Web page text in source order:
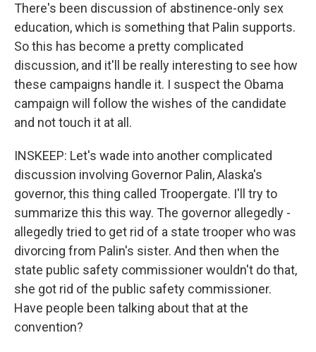
There's been discussion of abstinence-only sex
education, which is something that Palin supports.
So this has become a pretty complicated
discussion, and it'll be really interesting to see how
these campaigns handle it. I suspect the Obama
campaign will follow the wishes of the candidate
and not touch it at all.
INSKEEP: Let's wade into another complicated
discussion involving Governor Palin, Alaska's
governor, this thing called Troopergate. I'll try to
summarize this this way. The governor allegedly -
allegedly tried to get rid of a state trooper who was
divorcing from Palin's sister. And then when the
state public safety commissioner wouldn't do that,
she got rid of the public safety commissioner.
Have people been talking about that at the
convention?